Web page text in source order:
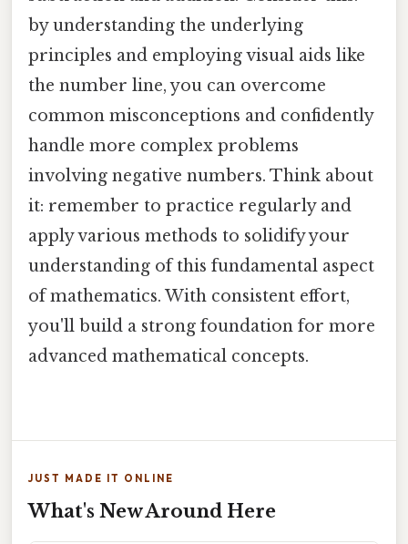
by understanding the underlying
principles and employing visual aids like
the number line, you can overcome
common misconceptions and confidently
handle more complex problems
involving negative numbers. Think about
it: remember to practice regularly and
apply various methods to solidify your
understanding of this fundamental aspect
of mathematics. With consistent effort,
you'll build a strong foundation for more
advanced mathematical concepts.
JUST MADE IT ONLINE
What's New Around Here